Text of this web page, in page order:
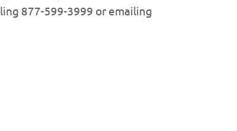
877-599-3999 or emailing